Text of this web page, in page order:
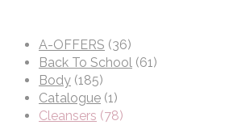
A-OFFERS (36)
Back To School (61)
Body (185)
Catalogue (1)
Cleansers (78)